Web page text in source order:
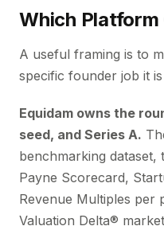
Which
A useful framing is to
specific founder job it
Equidam owns the
seed, and Series A.
benchmarking dataset,
Payne Scorecard,
Revenue Multiples per
Valuation Delta®